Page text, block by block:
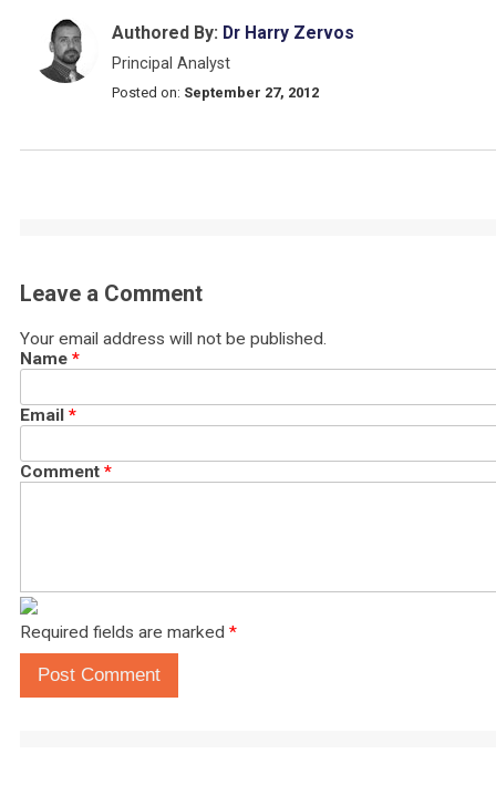
Authored By: Dr Harry Zervos
Principal Analyst
Posted on: September 27, 2012
Leave a Comment
Your email address will not be published.
Name *
Email *
Comment *
Required fields are marked *
Post Comment